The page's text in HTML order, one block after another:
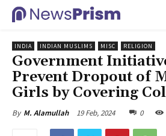
INDIA INDIAN MUSLIMS MISC RELIGION
Government
Prevent Dropout of
Girls by Covering
By M. Alamullah 19 Feb, 2024 0